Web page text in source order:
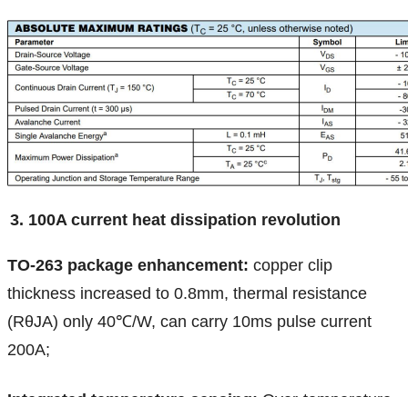
3. 100A current heat dissipation revolution
TO-263 package enhancement: copper clip
thickness increased to 0.8mm, thermal resistance
(RθJA) only 40℃/W, can carry 10ms pulse current
200A;